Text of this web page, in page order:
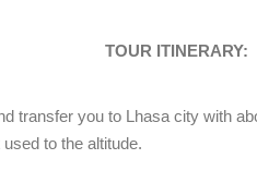
TOUR ITINERARY:
transfer you to Lhasa city with
to the altitude.